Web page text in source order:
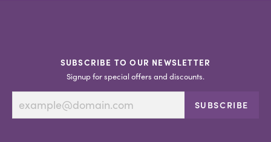
SUBSCRIBE TO OUR NEWSLETTER
Signup for special offers and discounts.
SUBSCRIBE